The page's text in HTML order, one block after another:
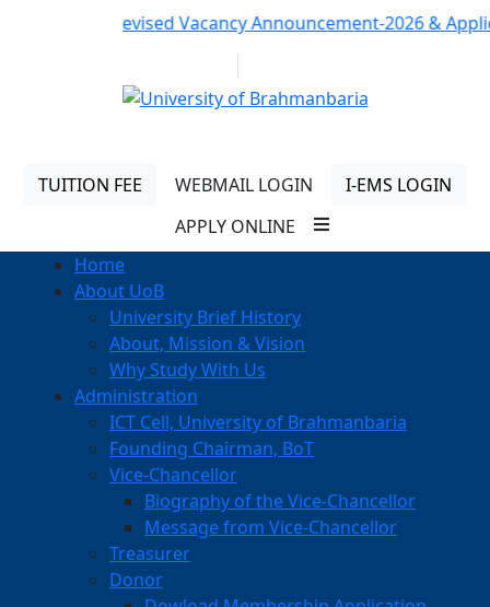
Revised Vacancy Announcement-2026 &
TUITION FEE WEBMAIL LOGIN
I-EMS LOGIN
APPLY ONLINE
Home
About UoB
University Brief History
About, Mission & Vision
Why Study With Us
Administration
ICT Cell, University of Brahmanbaria
Founding Chairman, BoT
Vice-Chancellor
Biography of the Vice-Chancellor
Message from Vice-Chancellor
Treasurer
Donor